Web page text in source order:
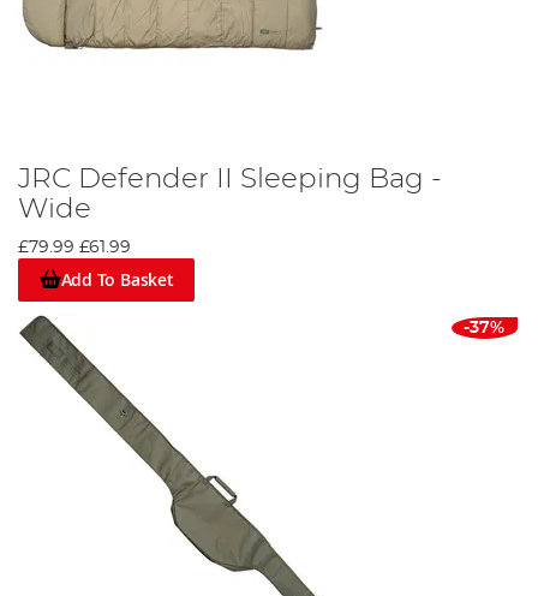
JRC Defender II Sleeping Bag -
Wide
£79.99 £61.99
Add To Basket
-37%